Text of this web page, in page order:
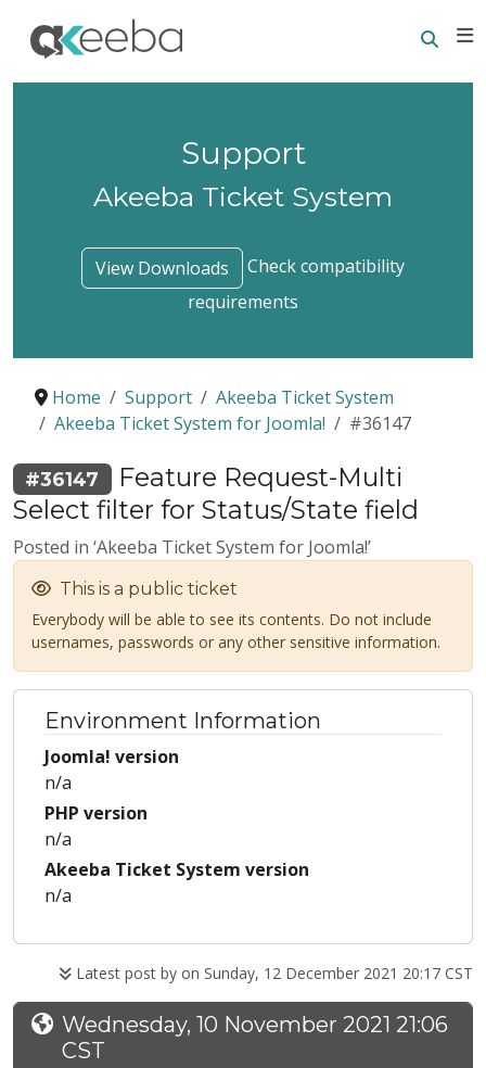
Support
Akeeba Ticket System
View Downloads
Check compatibility
requirements
Home Support
Akeeba Ticket System
Akeeba Ticket System for Joomla!
#36147
#36147
Feature Request-Multi
Select filter for Status/State field
Posted in ‘Akeeba Ticket System for Joomla!’
This is a public ticket
Everybody will be able to see its contents. Do not include
usernames, passwords or any other sensitive information.
Environment Information
Joomla! version
n/a
PHP version
n/a
Akeeba Ticket System version
n/a
Latest post by on Sunday, 12 December 2021 20:17 CST
Wednesday, 10 November 2021 21:06
CST